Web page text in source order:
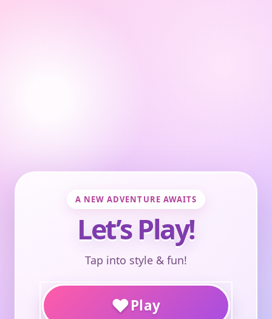
A NEW ADVENTURE AWAITS
Let’s Play!
Tap into style & fun!
♥Play